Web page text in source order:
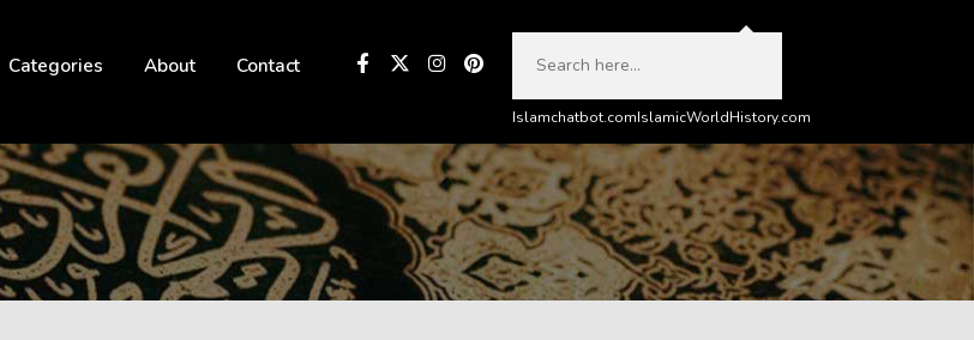
Categories About Contact
Islamchatbot.comIslamicWorldHistory.com